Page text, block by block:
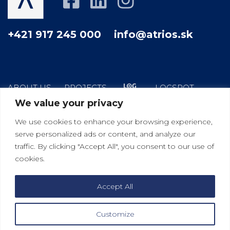
We value your privacy
We use cookies to enhance your browsing experience,
serve personalized ads or content, and analyze our
traffic. By clicking "Accept All", you consent to our use of
cookies.
Customize
Accept All
+421 917 245 000 info@atrios.sk
ABOUT US PROJECTS LOGSPOT
HOW WE WORK
YOUR GOOD NEIGHBOR
BLOG
CONTACT
Bratislava | Košice | Viedeň